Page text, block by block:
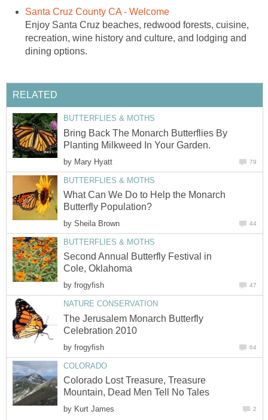
Santa Cruz County CA - Welcome
Enjoy Santa Cruz beaches, redwood forests, cuisine,
recreation, wine history and culture, and lodging and
dining options.
RELATED
BUTTERFLIES & MOTHS
Bring Back The Monarch Butterflies By
Planting Milkweed In Your Garden.
by Mary Hyatt 79
BUTTERFLIES & MOTHS
What Can We Do to Help the Monarch
Butterfly Population?
by Sheila Brown 44
BUTTERFLIES & MOTHS
Second Annual Butterfly Festival in
Cole, Oklahoma
by frogyfish 47
NATURE CONSERVATION
The Jerusalem Monarch Butterfly
Celebration 2010
by frogyfish 64
COLORADO
Colorado Lost Treasure, Treasure
Mountain, Dead Men Tell No Tales
by Kurt James 2